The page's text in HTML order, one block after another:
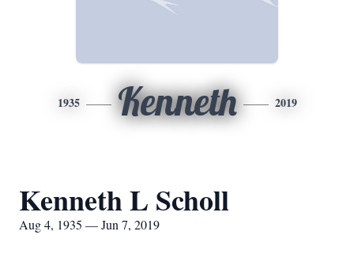
1935 Kenneth 2019
Kenneth L Scholl
Aug 4, 1935 — Jun 7, 2019